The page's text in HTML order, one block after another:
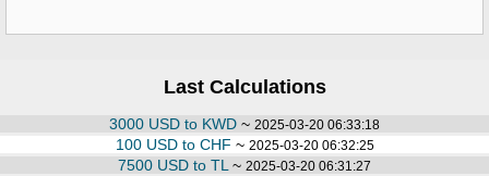
Last Calculations
3000 USD to KWD ~ 2025-03-20 06:33:18
100 USD to CHF ~ 2025-03-20 06:32:25
7500 USD to TL ~ 2025-03-20 06:31:27